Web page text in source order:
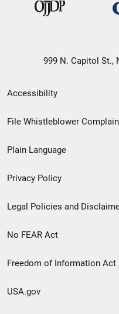
999 N. Capitol St.,
Secondary
Footer
menu
Accessibility
File Whistleblower
Plain Language
Privacy Policy
Legal Policies and
No FEAR Act
Freedom of Information Act
USA.gov